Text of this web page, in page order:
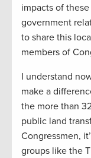
impacts of
government
to share this
members of
I understand
make a
the more than
public land
Congressmen,
groups like the